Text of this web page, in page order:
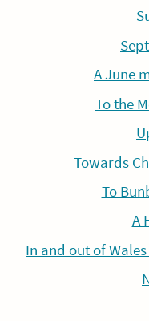
A June
To the
Towards
To
A
In and out of